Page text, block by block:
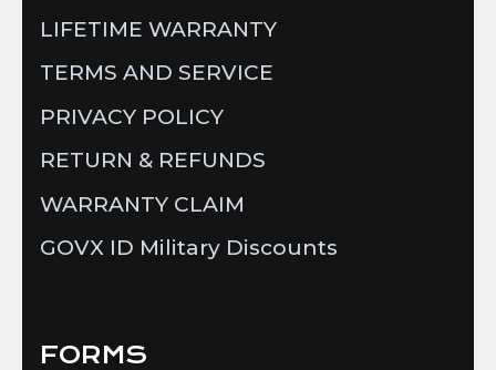
LIFETIME WARRANTY
TERMS AND SERVICE
PRIVACY POLICY
RETURN & REFUNDS
WARRANTY CLAIM
GOVX ID Military Discounts
FORMS